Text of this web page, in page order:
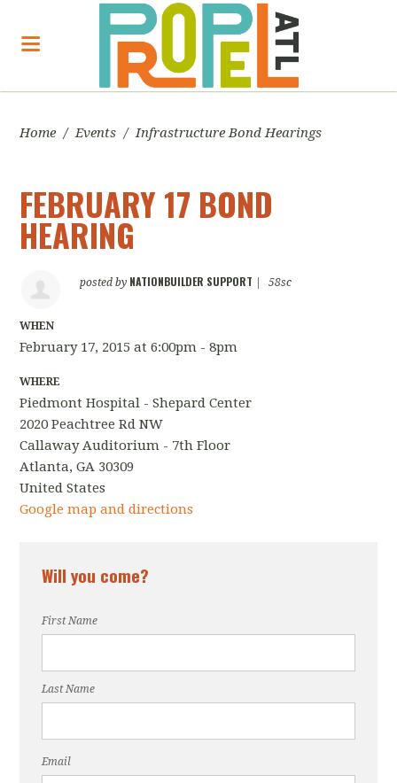
Home / Events / Infrastructure Bond Hearings
FEBRUARY 17 BOND
HEARING
posted by NATIONBUILDER SUPPORT 58sc
WHEN
February 17, 2015 at 6:00pm - 8pm
WHERE
Piedmont Hospital - Shepard Center
2020 Peachtree Rd NW
Callaway Auditorium - 7th Floor
Atlanta, GA 30309
United States
Google map and directions
Will you come?
First Name
Last Name
Email